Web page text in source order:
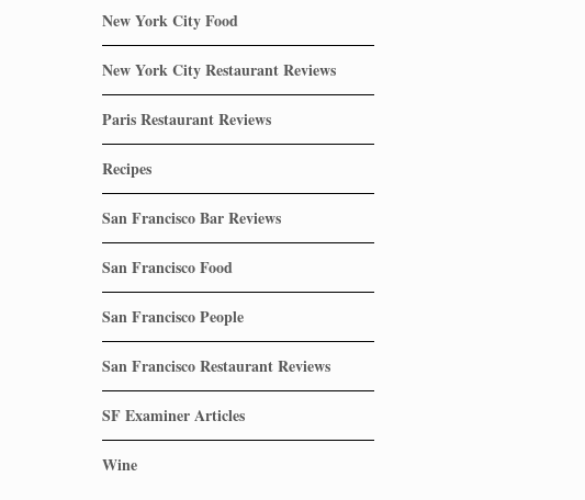
New York City Food
New York City Restaurant Reviews
Paris Restaurant Reviews
Recipes
San Francisco Bar Reviews
San Francisco Food
San Francisco People
San Francisco Restaurant Reviews
SF Examiner Articles
Wine